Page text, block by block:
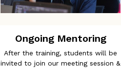
Ongoing Mentoring
After the training, students will be
invited to join our meeting session &